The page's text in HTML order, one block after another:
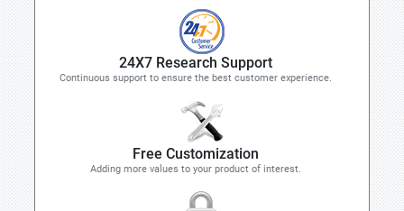
24X7 Research Support
Continuous support to ensure the best customer experience.
Free Customization
Adding more values to your product of interest.